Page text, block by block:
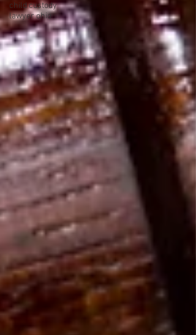
child custody
lawyer ohio